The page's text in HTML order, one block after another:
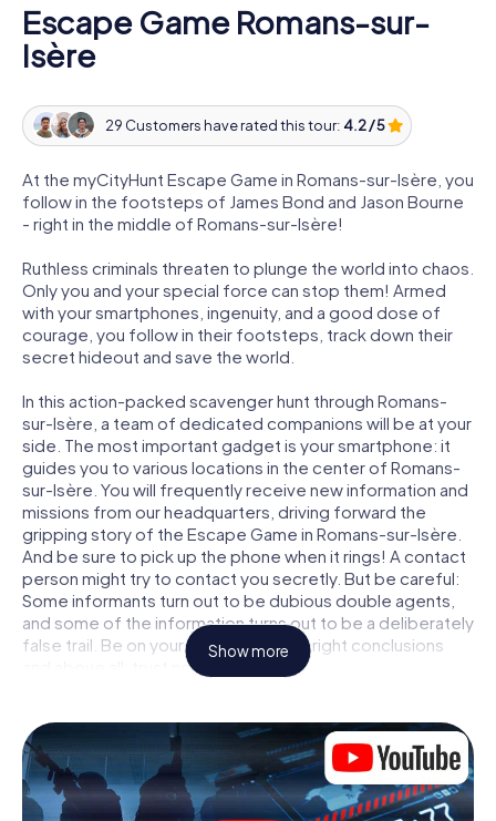
Escape Game Romans-sur-
Isère
29 Customers have rated this tour: 4.2 / 5
At the myCityHunt Escape Game in Romans-sur-Isère, you
follow in the footsteps of James Bond and Jason Bourne
- right in the middle of Romans-sur-Isère!
Ruthless criminals threaten to plunge the world into chaos.
Only you and your special force can stop them! Armed
with your smartphones, ingenuity, and a good dose of
courage, you follow in their footsteps, track down their
secret hideout and save the world.
In this action-packed scavenger hunt through Romans-
sur-Isère, a team of dedicated companions will be at your
side. The most important gadget is your smartphone: it
guides you to various locations in the center of Romans-
sur-Isère. You will frequently receive new information and
missions from our headquarters, driving forward the
gripping story of the Escape Game in Romans-sur-Isère.
And be sure to pick up the phone when it rings! A contact
person might try to contact you secretly. But be careful:
Some informants turn out to be dubious double agents,
and some of the information turns out to be a deliberately
false trail. Be on your guard, draw the right conclusions
and above all: trust no one!
are not locked in a room from which you have to free
yourself within a given time window. This smartphone
scavenger hunt turns the whole of Romans-sur-Isère into
your playing field! The technical prerequisite for your
Show more